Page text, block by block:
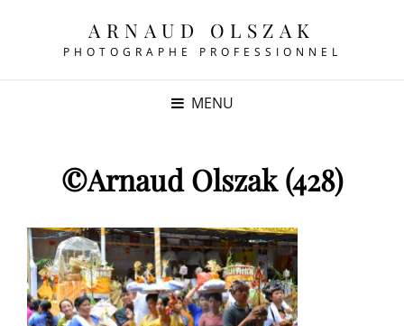
ARNAUD OLSZAK
PHOTOGRAPHE PROFESSIONNEL
MENU
©Arnaud Olszak (428)